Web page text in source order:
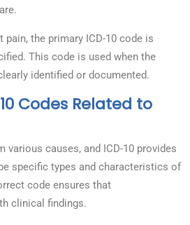
the primary ICD-10 code is
This code is used when the
identified or documented.
Codes Related to
various causes, and ICD-10 provides
specific types and characteristics of
code ensures that
clinical findings.